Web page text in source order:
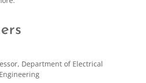
Department of Electrical